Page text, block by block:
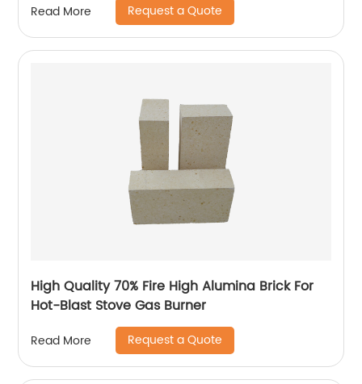
Read More Request a Quote
High Quality 70% Fire High Alumina Brick For
Hot-Blast Stove Gas Burner
Read More Request a Quote